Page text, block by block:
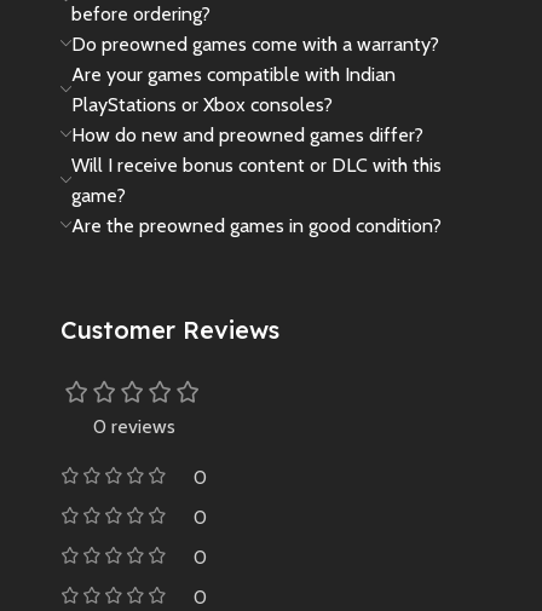
before ordering?
Do preowned games come with a warranty?
Are your games compatible with Indian
PlayStations or Xbox consoles?
How do new and preowned games differ?
Will I receive bonus content or DLC with this
game?
Are the preowned games in good condition?
Customer Reviews
0 reviews
0
0
0
0